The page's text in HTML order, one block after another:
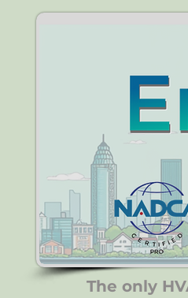
The only